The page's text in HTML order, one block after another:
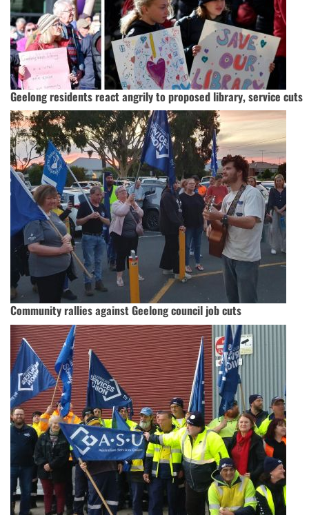
Geelong residents react angrily to proposed library, service cuts
Community rallies against Geelong council job cuts